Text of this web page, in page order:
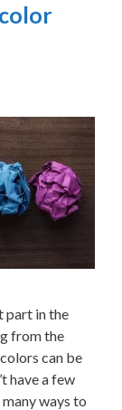
part in the
from the
can be
have a few
ways to